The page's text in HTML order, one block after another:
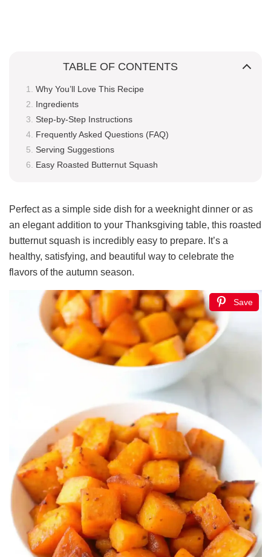
TABLE OF CONTENTS
Why You’ll Love This Recipe
Ingredients
Step-by-Step Instructions
Frequently Asked Questions (FAQ)
Serving Suggestions
Easy Roasted Butternut Squash
Perfect as a simple side dish for a weeknight dinner or as
an elegant addition to your Thanksgiving table, this roasted
butternut squash is incredibly easy to prepare. It’s a
healthy, satisfying, and beautiful way to celebrate the
flavors of the autumn season.
Save